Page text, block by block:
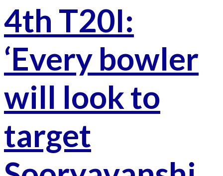
4th T20I:
‘Every bowler
will look to
target